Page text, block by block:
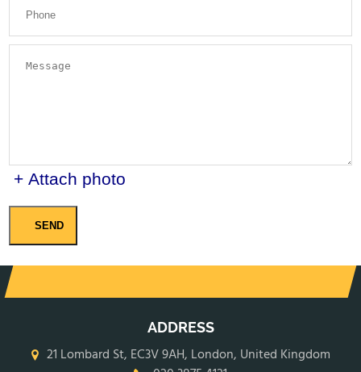
+ Attach photo
SEND
ADDRESS
21 Lombard St, EC3V 9AH, London, United Kingdom